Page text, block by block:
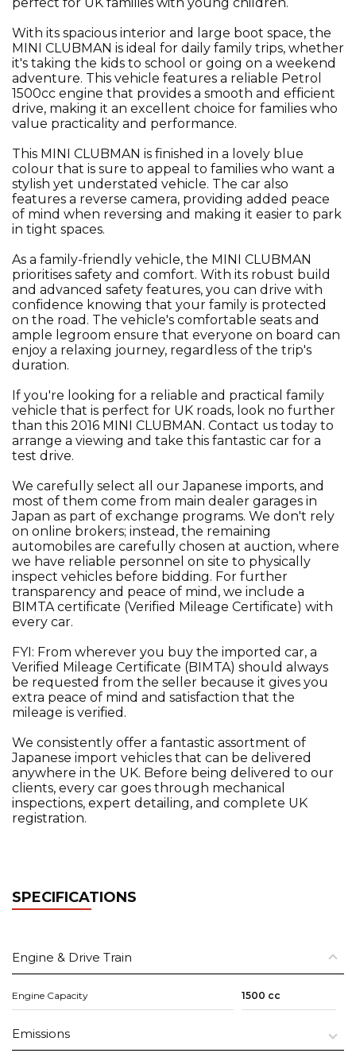
With its spacious interior and large boot space, the
MINI CLUBMAN is ideal for daily family trips, whether
it's taking the kids to school or going on a weekend
adventure. This vehicle features a reliable Petrol
1500cc engine that provides a smooth and efficient
drive, making it an excellent choice for families who
value practicality and performance.
This MINI CLUBMAN is finished in a lovely blue
colour that is sure to appeal to families who want a
stylish yet understated vehicle. The car also
features a reverse camera, providing added peace
of mind when reversing and making it easier to park
in tight spaces.
As a family-friendly vehicle, the MINI CLUBMAN
prioritises safety and comfort. With its robust build
and advanced safety features, you can drive with
confidence knowing that your family is protected
on the road. The vehicle's comfortable seats and
ample legroom ensure that everyone on board can
enjoy a relaxing journey, regardless of the trip's
duration.
If you're looking for a reliable and practical family
vehicle that is perfect for UK roads, look no further
than this 2016 MINI CLUBMAN. Contact us today to
arrange a viewing and take this fantastic car for a
test drive.
We carefully select all our Japanese imports, and
most of them come from main dealer garages in
Japan as part of exchange programs. We don't rely
on online brokers; instead, the remaining
automobiles are carefully chosen at auction, where
we have reliable personnel on site to physically
inspect vehicles before bidding. For further
transparency and peace of mind, we include a
BIMTA certificate (Verified Mileage Certificate) with
every car.
FYI: From wherever you buy the imported car, a
Verified Mileage Certificate (BIMTA) should always
be requested from the seller because it gives you
extra peace of mind and satisfaction that the
mileage is verified.
We consistently offer a fantastic assortment of
Japanese import vehicles that can be delivered
anywhere in the UK. Before being delivered to our
clients, every car goes through mechanical
inspections, expert detailing, and complete UK
registration.
SPECIFICATIONS
Engine & Drive Train
Engine Capacity 1500 cc
Emissions